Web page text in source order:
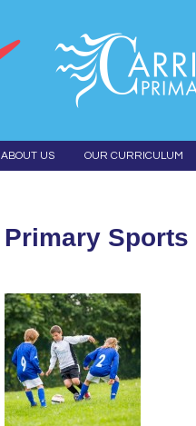
ABOUT US OUR CURRICULUM
Primary Sports